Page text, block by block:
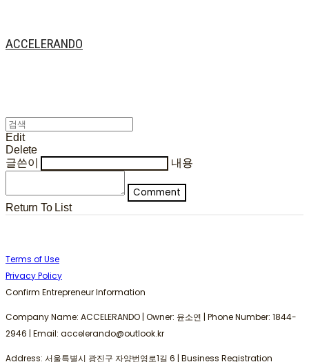
ACCELERANDO
Edit
Delete
글쓴이
내용
Comment
Return To List
Terms of Use
Privacy Policy
Confirm Entrepreneur Information
Company Name: ACCELERANDO | Owner: 윤소연 | Phone Number: 1844-
2946 | Email: accelerando@outlook.kr
Address: 서울특별시 광진구 자양번영로1길 6 | Business Registration